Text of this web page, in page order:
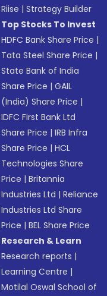
Riise |Strategy Builder
Top Stocks To Invest
HDFC Bank Share Price |
Tata Steel Share Price |
State Bank of India
Share Price |GAIL
(India) Share Price |
IDFC First Bank Ltd
Share Price |IRB Infra
Share Price |HCL
Technologies Share
Price |Britannia
Industries Ltd |Reliance
Industries Ltd Share
Price |BEL Share Price
Research & Learn
Research reports |
Learning Centre |
Motilal Oswal School of